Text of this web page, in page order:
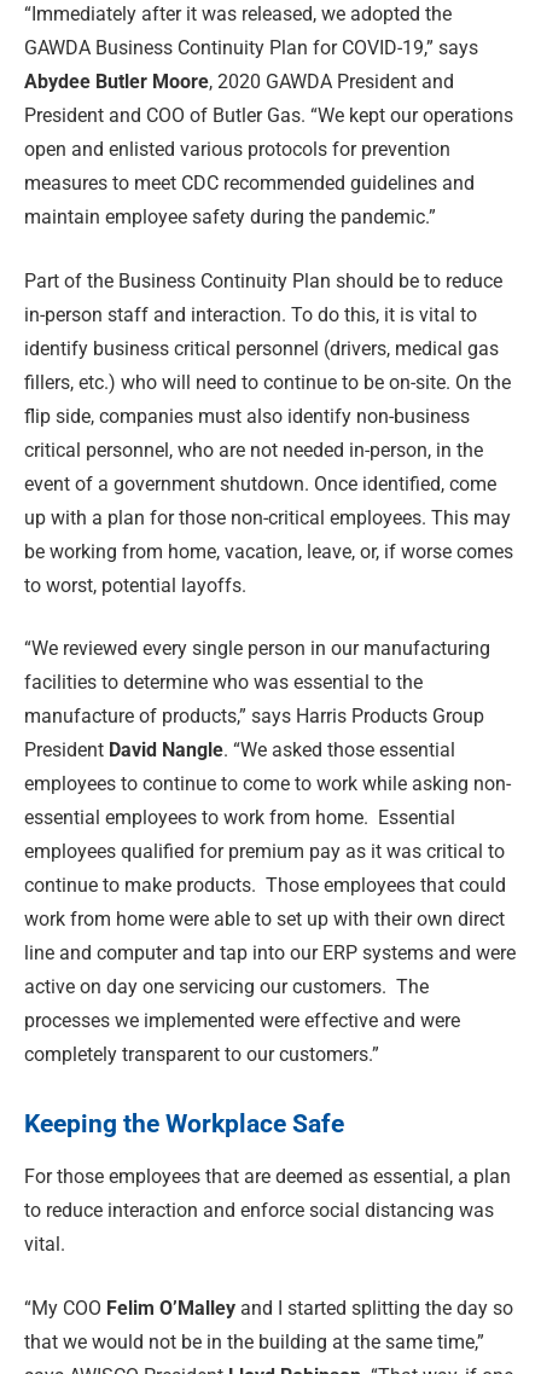
“Immediately after it was released, we adopted the
GAWDA Business Continuity Plan for COVID-19,” says
Abydee Butler Moore, 2020 GAWDA President and
President and COO of Butler Gas. “We kept our operations
open and enlisted various protocols for prevention
measures to meet CDC recommended guidelines and
maintain employee safety during the pandemic.”
Part of the Business Continuity Plan should be to reduce
in-person staff and interaction. To do this, it is vital to
identify business critical personnel (drivers, medical gas
fillers, etc.) who will need to continue to be on-site. On the
flip side, companies must also identify non-business
critical personnel, who are not needed in-person, in the
event of a government shutdown. Once identified, come
up with a plan for those non-critical employees. This may
be working from home, vacation, leave, or, if worse comes
to worst, potential layoffs.
“We reviewed every single person in our manufacturing
facilities to determine who was essential to the
manufacture of products,” says Harris Products Group
President David Nangle. “We asked those essential
employees to continue to come to work while asking non-
essential employees to work from home. Essential
employees qualified for premium pay as it was critical to
continue to make products. Those employees that could
work from home were able to set up with their own direct
line and computer and tap into our ERP systems and were
active on day one servicing our customers. The
processes we implemented were effective and were
completely transparent to our customers.”
Keeping the Workplace Safe
For those employees that are deemed as essential, a plan
to reduce interaction and enforce social distancing was
vital.
“My COO Felim O’Malley and I started splitting the day so
that we would not be in the building at the same time,”